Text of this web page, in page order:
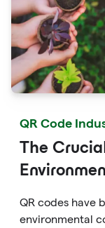
QR Code
The
QR codes have
environmental